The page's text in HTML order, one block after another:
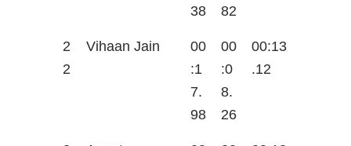
38
82
2
2
Vihaan Jain
00
:1
7.
98
00
:0
8.
26
00:13
.12